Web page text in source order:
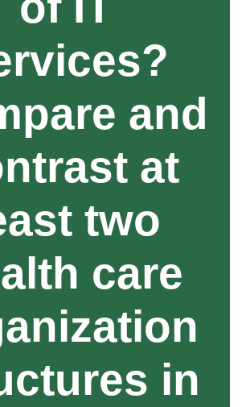
and
at
two
care
in